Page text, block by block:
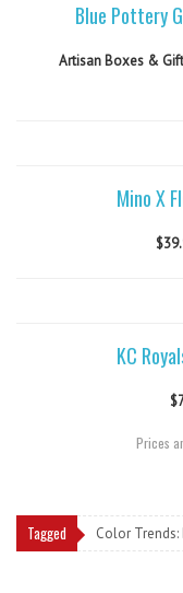
Blue Pottery
Artisan Boxes &
Mino X
KC
Prices
Tagged Color